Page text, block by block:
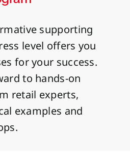
supporting
level offers you
for your success.
to hands-on
retail experts,
examples and